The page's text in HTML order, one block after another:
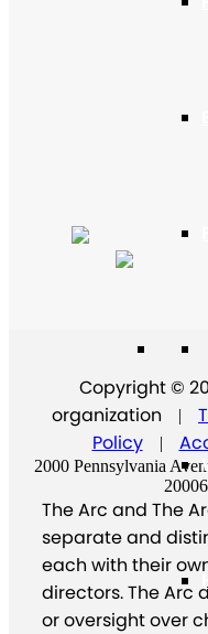
Copyright ©
organization
|
Policy
|
2000 Pennsylvania
The Arc and The
separate and
each with their
directors. The Arc
or oversight over